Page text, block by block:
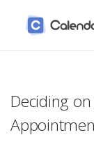
Deciding